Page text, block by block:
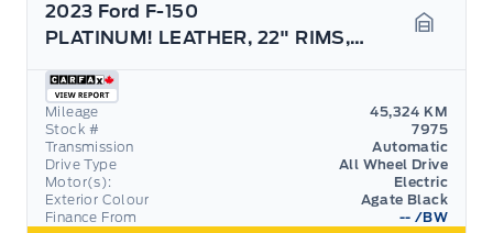
2023 Ford F-150
PLATINUM! LEATHER, 22" RIMS, POWER BOARDS, LOADED!
Finance From -- /BW
Mileage
45,324 KM
Stock #
7975
Transmission
Automatic
Drive Type
All Wheel Drive
Motor(s):
Electric
Exterior Colour
Agate Black